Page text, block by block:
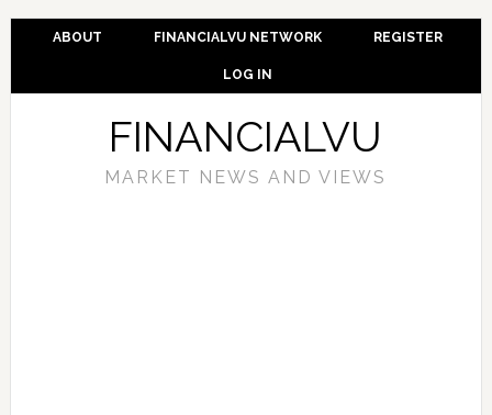
ABOUT FINANCIALVU NETWORK REGISTER
LOG IN
FINANCIALVU
MARKET NEWS AND VIEWS